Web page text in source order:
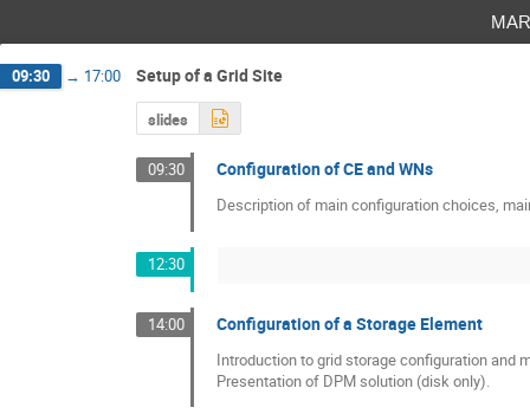
09:30 → 17:00 Setup of a Grid Site
slides
09:30 Configuration of CE and WNs
Description of main configuration choices,
12:30
14:00 Configuration of a Storage Element
Introduction to grid storage configuration and
Presentation of DPM solution (disk only).